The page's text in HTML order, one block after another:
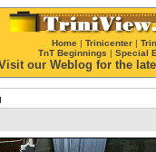
Home | Trinicenter |
TnT Beginnings | Special
our Weblog for the